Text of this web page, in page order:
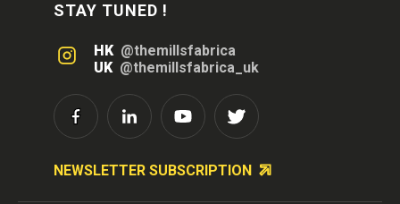
STAY TUNED !
HK @themillsfabrica
UK @themillsfabrica_uk
NEWSLETTER SUBSCRIPTION